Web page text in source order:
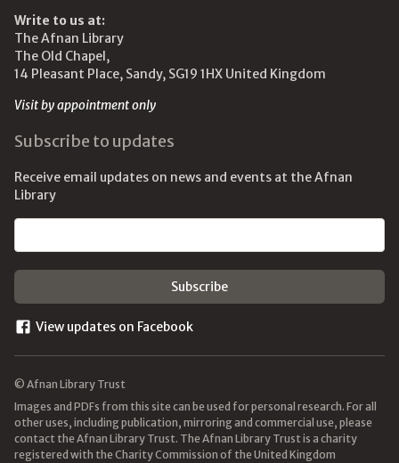
Write to us at:
The Afnan Library
The Old Chapel,
14 Pleasant Place, Sandy, SG19 1HX United Kingdom
Visit by appointment only
Subscribe to updates
Receive email updates on news and events at the Afnan
Library
View updates on Facebook
© Afnan Library Trust
Images and PDFs from this site can be used for personal research. For all
other uses, including publication, mirroring and commercial use, please
contact the Afnan Library Trust. The Afnan Library Trust is a charity
registered with the Charity Commission of the United Kingdom